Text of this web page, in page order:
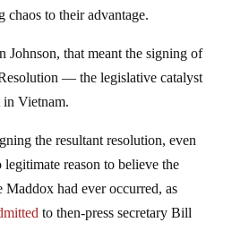
chaos to their advantage.
Johnson, that meant the signing of
— the legislative catalyst
Vietnam.
the resultant resolution, even
legitimate reason to believe the
Maddox had ever occurred, as
to then-press secretary Bill